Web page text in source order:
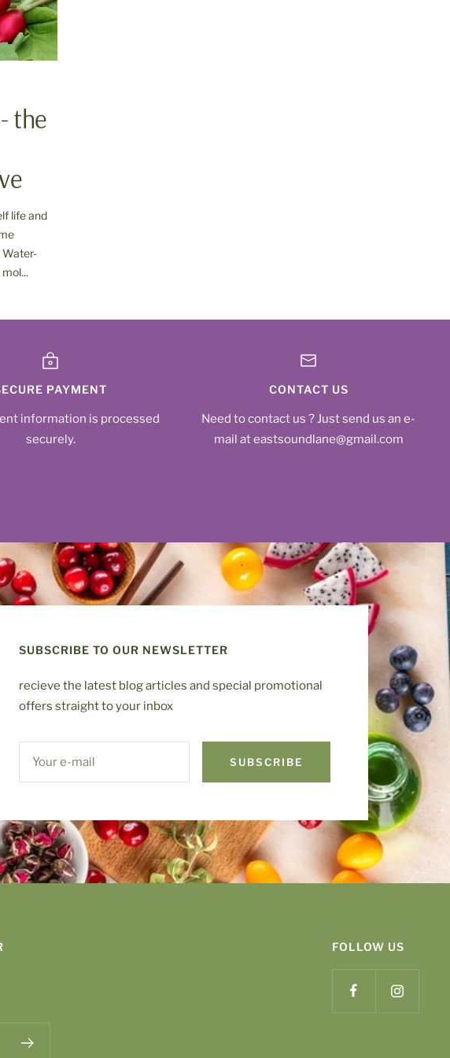
the
life and
Water-
PAYMENT
information is processed
securely.
CONTACT US
Need to contact us ? Just send us an e-
mail at eastsoundlane@gmail.com
SUBSCRIBE TO OUR NEWSLETTER
recieve the latest blog articles and special promotional
offers straight to your inbox
Your e-mail SUBSCRIBE
FOLLOW US